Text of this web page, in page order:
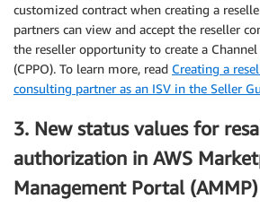
customized contract when creating a
partners can view and accept the reseller
the reseller opportunity to create a
(CPPO). To learn more, read Creating a
consulting partner as an ISV in the Seller
3. New status values for
authorization in AWS
Management Portal (AMMP)